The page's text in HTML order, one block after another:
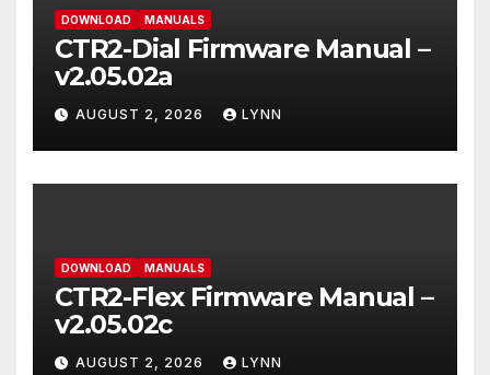
DOWNLOAD MANUALS
CTR2-Dial Firmware Manual –
v2.05.02a
AUGUST 2, 2026 LYNN
DOWNLOAD MANUALS
CTR2-Flex Firmware Manual –
v2.05.02c
AUGUST 2, 2026 LYNN